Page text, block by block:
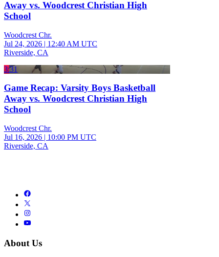
Away vs. Woodcrest Christian High
School
Woodcrest Chr.
Jul 24, 2026 | 12:40 AM UTC
Riverside, CA
3:31
Game Recap: Varsity Boys Basketball
Away vs. Woodcrest Christian High
School
Woodcrest Chr.
Jul 16, 2026 | 10:00 PM UTC
Riverside, CA
About Us